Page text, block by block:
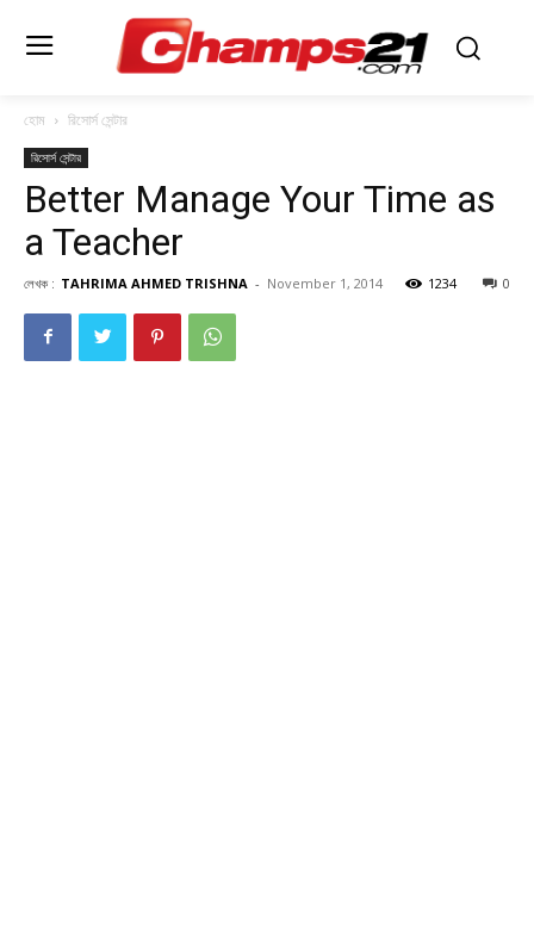
হোম রিসোর্স সেন্টার
রিসোর্স সেন্টার
Better Manage Your Time as
a Teacher
লেখক : TAHRIMA AHMED TRISHNA - November 1, 2014 0
1234